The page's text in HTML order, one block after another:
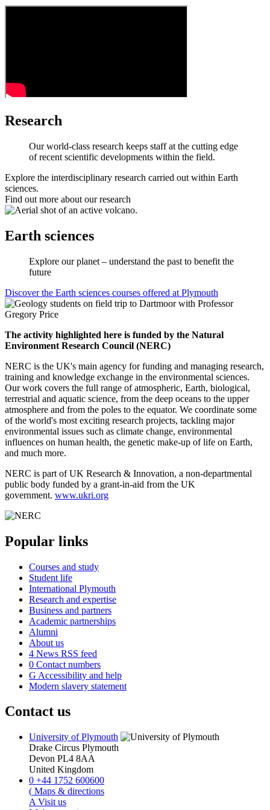
Research
Our world-class research keeps staff at the cutting edge
of recent scientific developments within the field.
Explore the interdisciplinary research carried out within Earth
sciences.
Find out more about our research
Earth sciences
Explore our planet – understand the past to benefit the
future
Discover the Earth sciences courses offered at Plymouth
The activity highlighted here is funded by the Natural
Environment Research Council (NERC)
NERC is the UK's main agency for funding and managing research,
training and knowledge exchange in the environmental sciences.
Our work covers the full range of atmospheric, Earth, biological,
terrestrial and aquatic science, from the deep oceans to the upper
atmosphere and from the poles to the equator. We coordinate some
of the world's most exciting research projects, tackling major
environmental issues such as climate change, environmental
influences on human health, the genetic make-up of life on Earth,
and much more.
NERC is part of UK Research & Innovation, a non-departmental
public body funded by a grant-in-aid from the UK
government. www.ukri.org
Popular links
Courses and study
Student life
International Plymouth
Research and expertise
Business and partners
Academic partnerships
Alumni
About us
4 News RSS feed
0 Contact numbers
G Accessibility and help
Modern slavery statement
Contact us
University of Plymouth
Drake Circus Plymouth
Devon PL4 8AA
United Kingdom
0 +44 1752 600600
( Maps & directions
A Visit us